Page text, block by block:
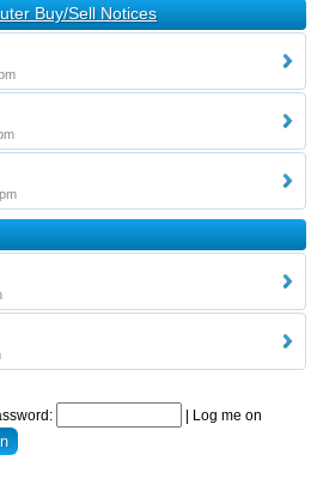
Buy/Sell Notices
Log me on